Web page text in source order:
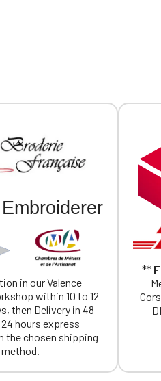
in our Valence
within 10 to 12
then Delivery in 48
hours express
the chosen shipping
method.
**
If you are